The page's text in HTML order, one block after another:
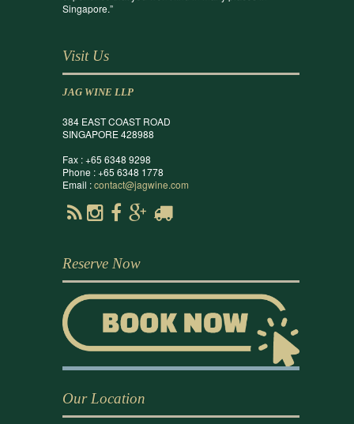
Singapore.”
Visit Us
JAG WINE LLP
384 EAST COAST ROAD
SINGAPORE 428988
Fax : +65 6348 9298
Phone : +65 6348 1778
Email :contact@jagwine.com
Reserve Now
Our Location